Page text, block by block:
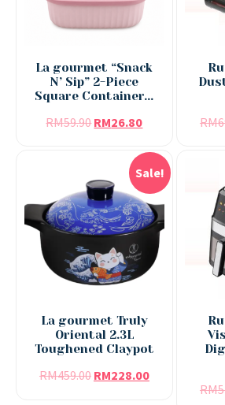
La gourmet “Snack
N’ Sip” 2-Piece
Square Container...
RM59.90RM26.80 RM
Sale!
La gourmet Truly
Oriental 2.3L
Toughened Claypot
RM459.00 RM228.00
RM